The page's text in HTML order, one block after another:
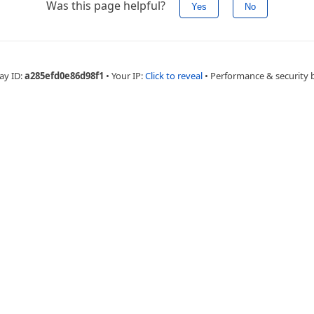
Was this page helpful? Yes No
ID:a285efd0e86d98f1 • Your IP:Click to reveal • Performance & security